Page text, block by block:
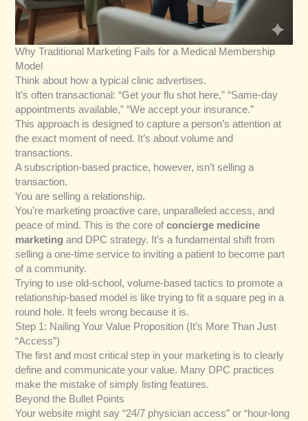
Why Traditional Marketing Fails for a Medical Membership
Model
Think about how a typical clinic advertises.
It’s often transactional: “Get your flu shot here,” “Same-day
appointments available,” “We accept your insurance.”
This approach is designed to capture a person’s attention at
the exact moment of need. It’s about volume and
transactions.
A subscription-based practice, however, isn’t selling a
transaction.
You are selling a relationship.
You’re marketing proactive care, unparalleled access, and
peace of mind. This is the core ofconcierge medicine
marketing and DPC strategy. It’s a fundamental shift from
selling a one-time service to inviting a patient to become part
of a community.
Trying to use old-school, volume-based tactics to promote a
relationship-based model is like trying to fit a square peg in a
round hole. It feels wrong because it is.
Step 1: Nailing Your Value Proposition (It’s More Than Just
“Access”)
The first and most critical step in your marketing is to clearly
define and communicate your value. Many DPC practices
make the mistake of simply listing features.
Beyond the Bullet Points
Your website might say “24/7 physician access” or “hour-long